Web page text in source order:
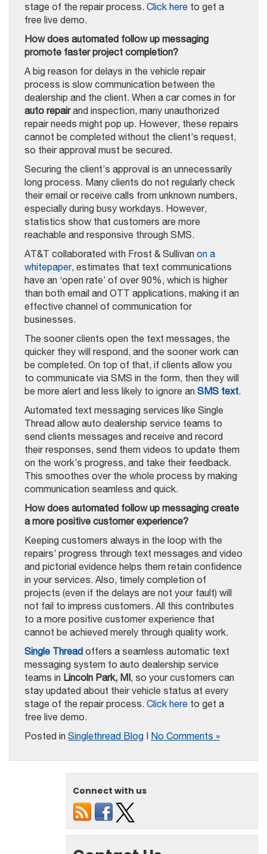
stage of the repair process. Click here to get a
free live demo.
How does automated follow up messaging
promote faster project completion?
A big reason for delays in the vehicle repair
process is slow communication between the
dealership and the client. When a car comes in for
auto repairand inspection, many unauthorized
repair needs might pop up. However, these repairs
cannot be completed without the client’s request,
so their approval must be secured.
Securing the client’s approval is an unnecessarily
long process. Many clients do not regularly check
their email or receive calls from unknown numbers,
especially during busy workdays. However,
statistics show that customers are more
reachable and responsive through SMS.
AT&T collaborated with Frost & Sullivan on a
whitepaper, estimates that text communications
have an ‘open rate’ of over 90%, which is higher
than both email and OTT applications, making it an
effective channel of communication for
businesses.
The sooner clients open the text messages, the
quicker they will respond, and the sooner work can
be completed. On top of that, if clients allow you
to communicate via SMS in the form, then they will
be more alert and less likely to ignore an SMS text.
Automated text messaging services like Single
Thread allow auto dealership service teams to
send clients messages and receive and record
their responses, send them videos to update them
on the work’s progress, and take their feedback.
This smoothes over the whole process by making
communication seamless and quick.
How does automated follow up messaging create
a more positive customer experience?
Keeping customers always in the loop with the
repairs’ progress through text messages and video
and pictorial evidence helps them retain confidence
in your services. Also, timely completion of
projects (even if the delays are not your fault) will
not fail to impress customers. All this contributes
to a more positive customer experience that
cannot be achieved merely through quality work.
Single Thread offers a seamless automatic text
messaging system to auto dealership service
teams in Lincoln Park, MI, so your customers can
stay updated about their vehicle status at every
stage of the repair process. Click here to get a
free live demo.
Posted in Singlethread Blog | No Comments »
Connect with us